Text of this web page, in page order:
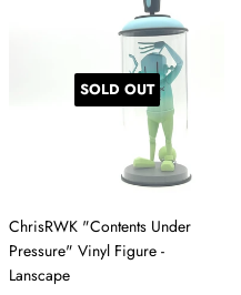
SOLD OUT
ChrisRWK "Contents Under
Pressure" Vinyl Figure -
Lanscape